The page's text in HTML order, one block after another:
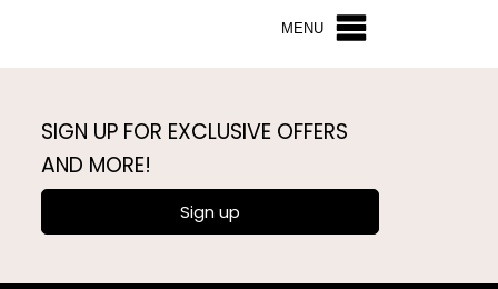
MENU
SIGN UP FOR EXCLUSIVE OFFERS
AND MORE!
Sign up